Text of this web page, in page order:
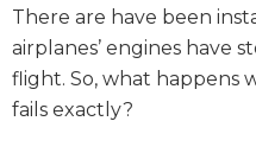
There are have been
airplanes’ engines have
flight. So, what happens
fails exactly?